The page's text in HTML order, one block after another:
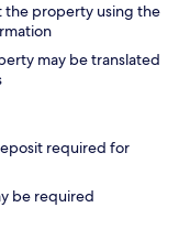
the property using the
may be translated
required for
be required